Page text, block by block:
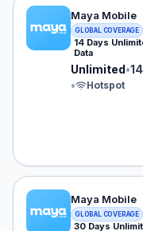
Maya MobileMaya Mobile
GLOBAL COVERAGE
14 Days
Data
Unlimited•
•
Hotspot
Maya MobileMaya Mobile
GLOBAL COVERAGE
30 Days